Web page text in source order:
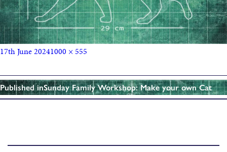
17th June 20241000 × 555
Published inSunday Family Workshop: Make your own Cat